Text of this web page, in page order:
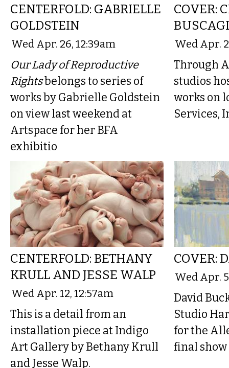
CENTERFOLD: GABRIELLE
GOLDSTEIN
Wed Apr. 26, 12:39am
Our Lady of Reproductive
Rightsbelongs to series of
works by Gabrielle Goldstein
on view last weekend at
Artspace for her BFA
exhibitio
COVER:
Wed Apr.
Through
studios
works on
Services,
CENTERFOLD: BETHANY
KRULL AND JESSE WALP
Wed Apr. 12, 12:57am
This is a detail from an
installation piece at Indigo
Art Gallery by Bethany Krull
and Jesse Walp.
COVER:
Wed Apr.
David
Studio
for the
final